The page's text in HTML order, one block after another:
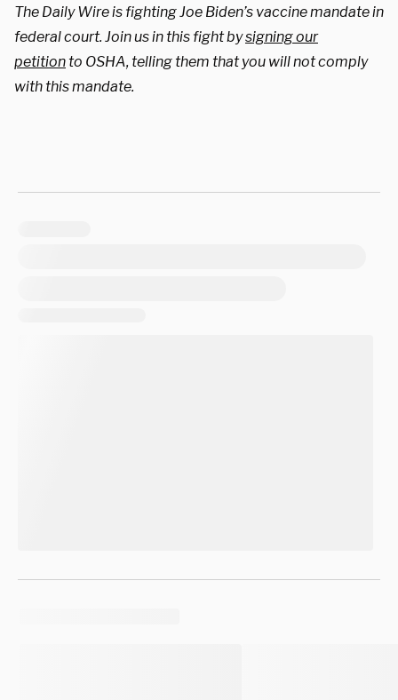
The Daily Wire is fighting Joe Biden’s vaccine mandate in
federal court. Join us in this fight bysigning our
petition to OSHA, telling them that you will not comply
with this mandate.